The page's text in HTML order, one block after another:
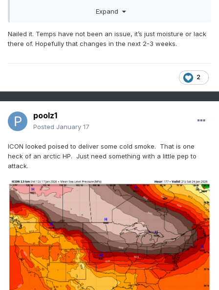
time with some transient warmups and then things reload.
this as we lose the Niña… but generally speaking, if we can
get the STJ going with the 500mb setup we’ve had in place
Expand
Nailed it. Temps have not been an issue, it’s just moisture or lack
there of. Hopefully that changes in the next 2-3 weeks.
2
poolz1
Posted January 17
ICON looked poised to deliver some cold smoke. That is one
heck of an arctic HP. Just need something with a little pep to
attack.